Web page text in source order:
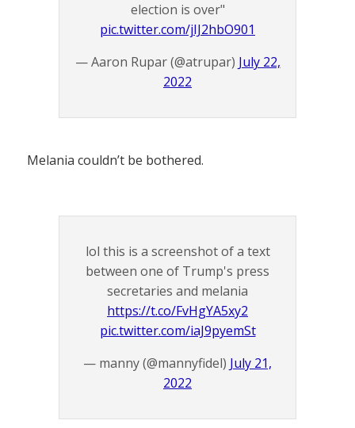
election is over"
pic.twitter.com/jIJ2hbO901
— Aaron Rupar (@atrupar) July 22,
2022
Melania couldn’t be bothered.
lol this is a screenshot of a text
between one of Trump's press
secretaries and melania
https://t.co/FvHgYA5xy2
pic.twitter.com/iaJ9pyemSt
— manny (@mannyfidel) July 21,
2022